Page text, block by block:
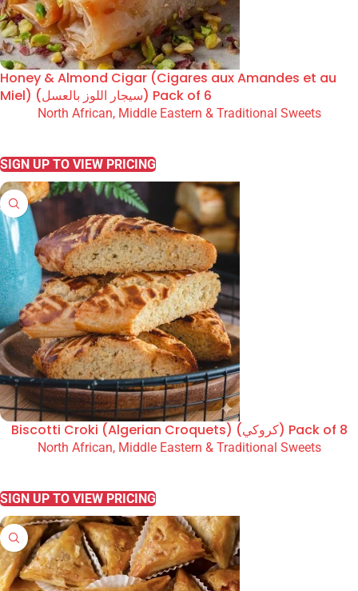
Honey & Almond Cigar (Cigares aux Amandes et au
Miel) (سيجار اللوز بالعسل) Pack of 6
North African, Middle Eastern & Traditional Sweets
SIGN UP TO VIEW PRICING
Biscotti Croki (Algerian Croquets) (كروكي) Pack of 8
North African, Middle Eastern & Traditional Sweets
SIGN UP TO VIEW PRICING